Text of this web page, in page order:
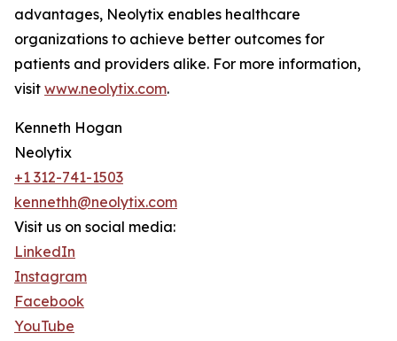
advantages, Neolytix enables healthcare
organizations to achieve better outcomes for
patients and providers alike. For more information,
visit www.neolytix.com.
Kenneth Hogan
Neolytix
+1 312-741-1503
kennethh@neolytix.com
Visit us on social media:
LinkedIn
Instagram
Facebook
YouTube